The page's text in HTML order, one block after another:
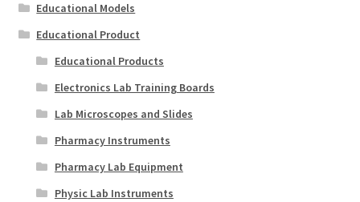
Educational Models
Educational Product
Educational Products
Electronics Lab Training Boards
Lab Microscopes and Slides
Pharmacy Instruments
Pharmacy Lab Equipment
Physic Lab Instruments